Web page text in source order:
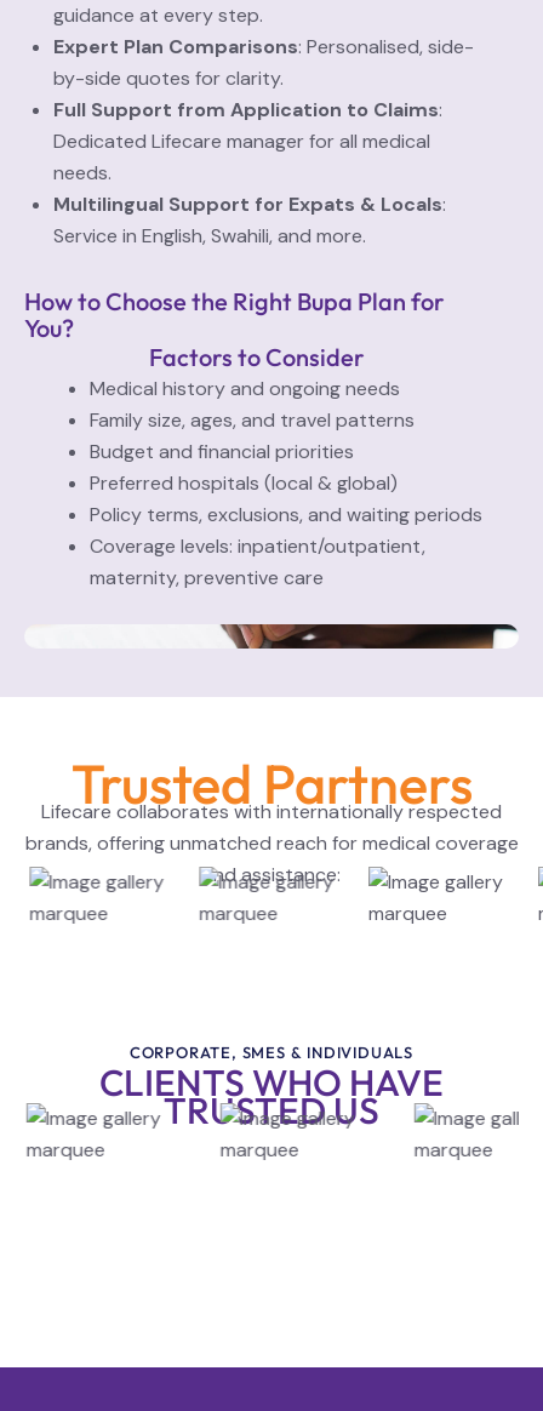
guidance at every step.
Expert Plan Comparisons: Personalised, side-
by-side quotes for clarity.
Full Support from Application to Claims:
Dedicated Lifecare manager for all medical
needs.
Multilingual Support for Expats & Locals:
Service in English, Swahili, and more.
How to Choose the Right Bupa Plan for
You?
Factors to Consider
Medical history and ongoing needs
Family size, ages, and travel patterns
Budget and financial priorities
Preferred hospitals (local & global)
Policy terms, exclusions, and waiting periods
Coverage levels: inpatient/outpatient,
maternity, preventive care
Trusted Partners
Lifecare collaborates with internationally respected
brands, offering unmatched reach for medical coverage
and assistance:
CORPORATE, SMES & INDIVIDUALS
CLIENTS WHO HAVE
TRUSTED US